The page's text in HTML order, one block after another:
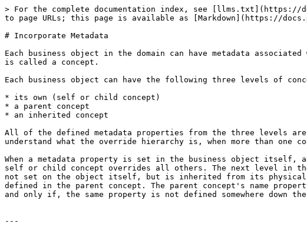
> For the complete documentation index, see [llms.txt](https://
to page URLs; this page is available as [Markdown](https://
# Incorporate Metadata
Each business object in the domain can have metadata
is called a concept.
Each business object can have the following three levels of
* its own (self or child concept)
* a parent concept
* an inherited concept
All of the defined metadata properties from the three levels
understand what the override hierarchy is, when more than one
When a metadata property is set in the business object
self or child concept overrides all others. The next level in the
not set on the object itself, but is inherited from its physical
defined in the parent concept. The parent concept's name
and only if, the same property is not defined somewhere
---